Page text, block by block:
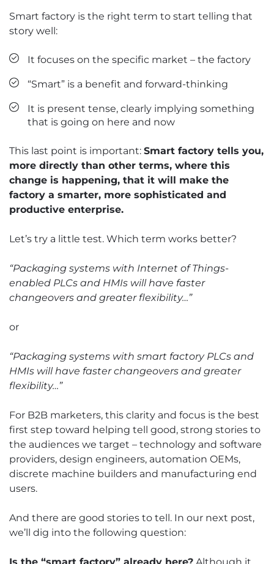
Smart factory is the right term to start telling that
story well:
It focuses on the specific market – the factory
“Smart” is a benefit and forward-thinking
It is present tense, clearly implying something
that is going on here and now
This last point is important: Smart factory tells you,
more directly than other terms, where this
change is happening, that it will make the
factory a smarter, more sophisticated and
productive enterprise.
Let’s try a little test. Which term works better?
“Packaging systems with Internet of Things-
enabled PLCs and HMIs will have faster
changeovers and greater flexibility…”
or
“Packaging systems with smart factory PLCs and
HMIs will have faster changeovers and greater
flexibility…”
For B2B marketers, this clarity and focus is the best
first step toward helping tell good, strong stories to
the audiences we target – technology and software
providers, design engineers, automation OEMs,
discrete machine builders and manufacturing end
users.
And there are good stories to tell. In our next post,
we’ll dig into the following question: